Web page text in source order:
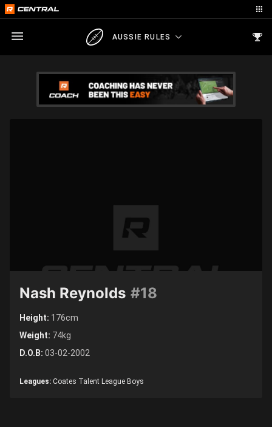
AUSSIE RULES
#18
Nash Reynolds
Height: 176cm
Weight: 74kg
D.O.B: 03-02-2002
Leagues: Coates Talent League Boys